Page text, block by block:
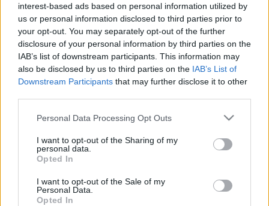
interest-based ads based on personal information utilized by
us or personal information disclosed to third parties prior to
your opt-out. You may separately opt-out of the further
disclosure of your personal information by third parties on the
IAB’s list of downstream participants. This information may
also be disclosed by us to third parties on the IAB’s List of
Downstream Participants that may further disclose it to other
Please note that this website/app uses one or more Google
not limited to your visit or usage behaviour. You may click to
grant or deny consent to Google and its third-party tags to
use your data for below specified purposes in below Google
consent section.
Personal Data Processing Opt Outs
I want to opt-out of the Sharing of my
personal data.
Opted In
I want to opt-out of the Sale of my
Personal Data.
Opted In
OTA YHTEYTTÄ
KÄYTTÖEHDOT JA YKSITYISYYSASETUKSET
YKSITYISYYSASETUKSET
MAINONTA PROXCSKIING.COM
PLAY MYPAGES STORE RANKING FANTASY
Ampumahiihto